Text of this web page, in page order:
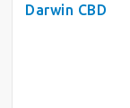
Darwin CBD